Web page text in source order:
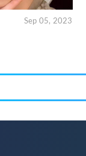
Sep 05, 2023